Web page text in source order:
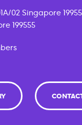
02 Singapore
199555